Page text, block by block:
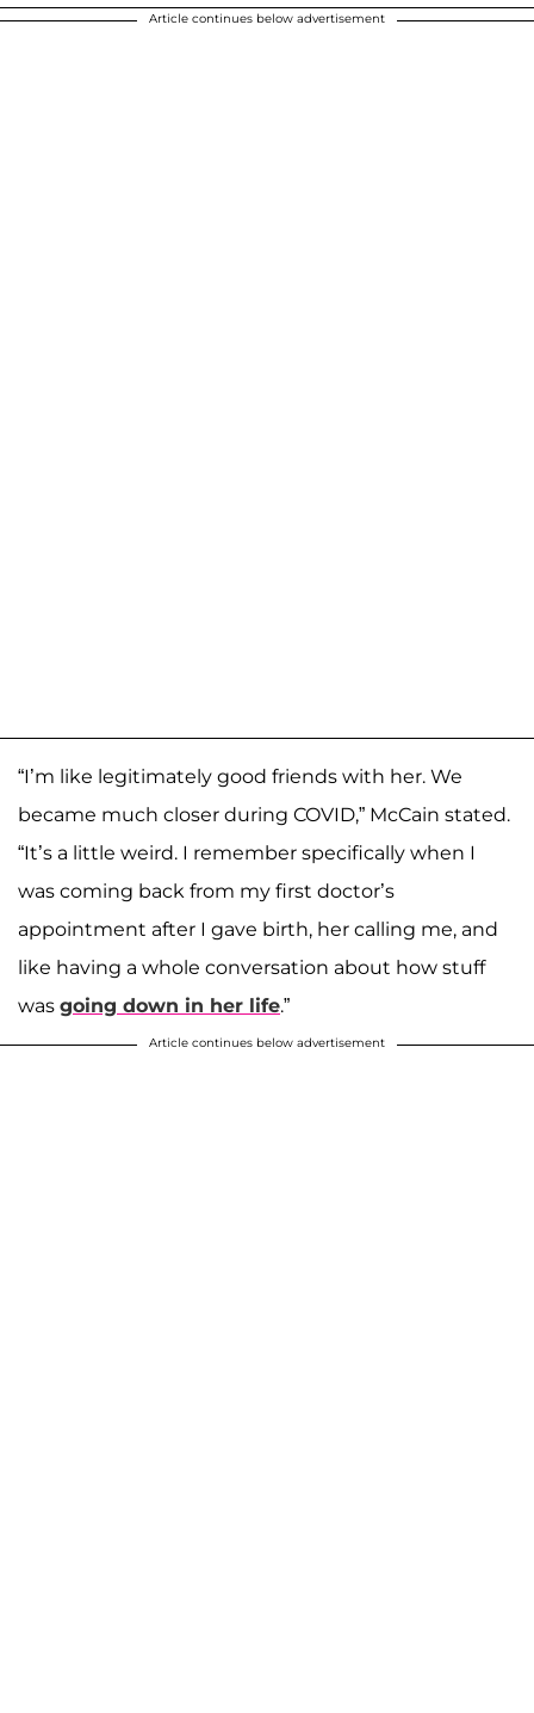
Article continues below advertisement
“I’m like legitimately good friends with her. We
became much closer during COVID,” McCain stated.
“It’s a little weird. I remember specifically when I
was coming back from my first doctor’s
appointment after I gave birth, her calling me, and
like having a whole conversation about how stuff
was going down in her life.”
Article continues below advertisement